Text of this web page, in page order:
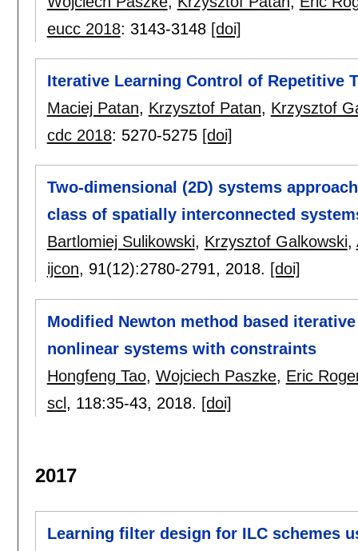
eucc 2018: 3143-3148 [doi]
Iterative Learning Control of Repetitive
Maciej Patan, Krzysztof Patan, Krzysztof
cdc 2018: 5270-5275 [doi]
Two-dimensional (2D) systems
class of spatially interconnected
Bartlomiej Sulikowski, Krzysztof Galkowski,
ijcon, 91(12):2780-2791, 2018. [doi]
Modified Newton method based
nonlinear systems with constraints
Hongfeng Tao, Wojciech Paszke, Eric
scl, 118:35-43, 2018. [doi]
2017
Learning filter design for ILC schemes